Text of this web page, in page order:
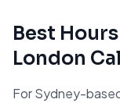
Best
London
For Sydney-